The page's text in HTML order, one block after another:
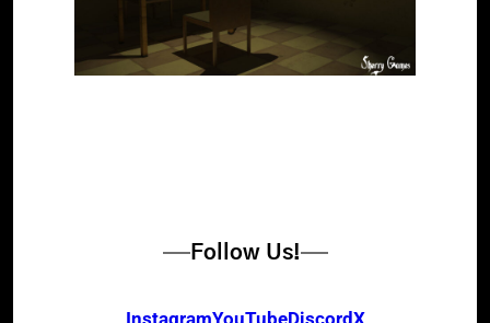
Follow Us!
InstagramYouTubeDiscordX